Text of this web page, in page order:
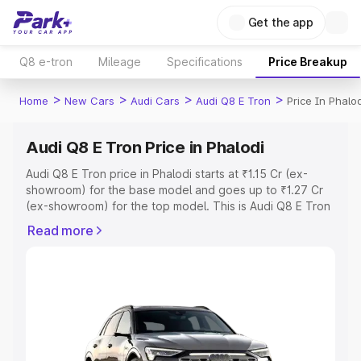
Get the app
Q8 e-tron Mileage Specifications Price Breakup
Home > New Cars > Audi Cars > Audi Q8 E Tron > Price In
Audi Q8 E Tron Price in Phalodi
Audi Q8 E Tron price in Phalodi starts at ₹1.15 Cr (ex-
showroom) for the base model and goes up to ₹1.27 Cr
(ex-showroom) for the top model. This is Audi Q8 E Tron
Registration Cost, Insurance Cost. Explore the complete
Explore Cars by Price Range
Cars Under 4 Lakhs|Cars Under 5 Lakhs|Cars Under 6
Read more